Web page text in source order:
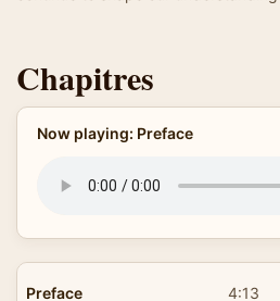
Chapitres
Now playing: Preface
Preface 4:13